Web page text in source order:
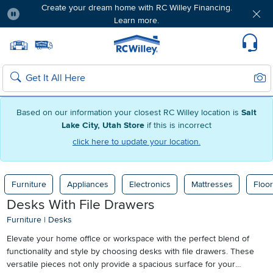
Based on our information your closest RC Willey location is Salt
Lake City, Utah Store if this is incorrect
click here to update your location.
Create your dream home with RC Willey Financing.
Learn more.
Home page
Search
Furniture Appliances Electronics Mattresses
Desks With File Drawers
Furniture | Desks
Elevate your home office or workspace with the perfect blend of
functionality and style by choosing desks with file drawers. These
versatile pieces not only provide a spacious surface for your